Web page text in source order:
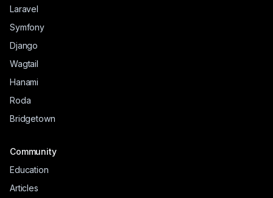
Laravel
Symfony
Django
Wagtail
Hanami
Roda
Bridgetown
Community
Education
Articles